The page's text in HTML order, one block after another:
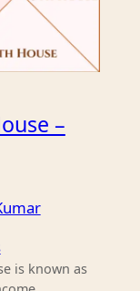
–
is known as